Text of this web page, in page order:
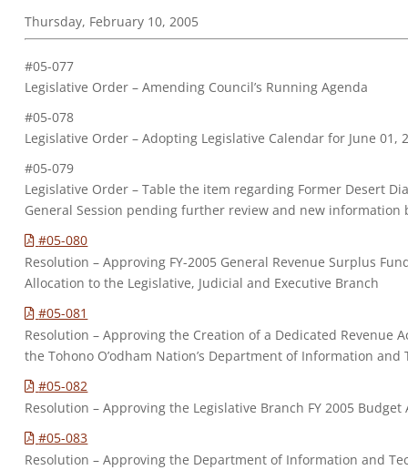
Thursday, February 10, 2005
#05-077
Legislative Order – Amending Council’s Running Agenda
#05-078
Legislative Order – Adopting Legislative Calendar for June 01,
#05-079
Legislative Order – Table the item regarding Former Desert
General Session pending further review and new information
#05-080
Resolution – Approving FY-2005 General Revenue Surplus
Allocation to the Legislative, Judicial and Executive Branch
#05-081
Resolution – Approving the Creation of a Dedicated Revenue
the Tohono O’odham Nation’s Department of Information and
#05-082
Resolution – Approving the Legislative Branch FY 2005
#05-083
Resolution – Approving the Department of Information and